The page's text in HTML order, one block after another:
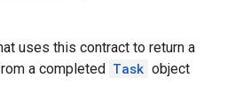
uses this contract to return a
a completed Task object